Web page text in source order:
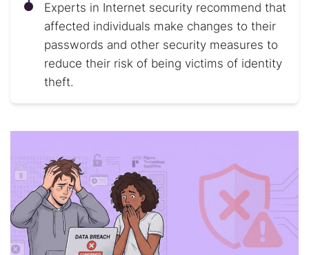
Experts in Internet security recommend that
affected individuals make changes to their
passwords and other security measures to
reduce their risk of being victims of identity
theft.